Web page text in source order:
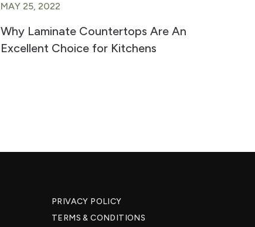
MAY 25, 2022
Why Laminate Countertops Are An
Excellent Choice for Kitchens
PRIVACY POLICY
TERMS & CONDITIONS